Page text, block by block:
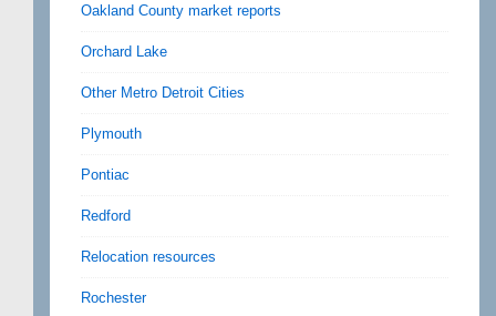
Oakland County market reports
Orchard Lake
Other Metro Detroit Cities
Plymouth
Pontiac
Redford
Relocation resources
Rochester